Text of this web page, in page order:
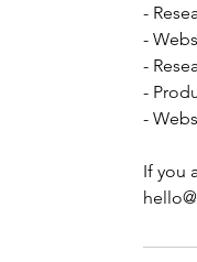
-
-
-
-
-
If you